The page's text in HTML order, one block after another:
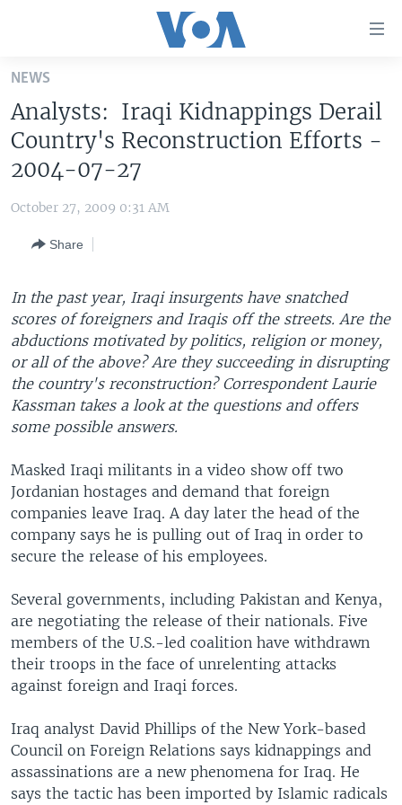
Skip
main
content
Skip
to
Navigation
UNITED STATES
U.S. NEWS
WORLD
EUROPE
MIDDLE EAST
SOUTH & CENTRAL ASIA
LATEST GLOBAL COVERAGE
FOLLOW US
Languages
NEWS
Analysts: Iraqi Kidnappings Derail
Country's Reconstruction Efforts -
2004-07-27
October 27, 2009 0:31 AM
Share
In the past year, Iraqi insurgents have snatched
scores of foreigners and Iraqis off the streets. Are the
abductions motivated by politics, religion or money,
or all of the above? Are they succeeding in disrupting
the country's reconstruction? Correspondent Laurie
Kassman takes a look at the questions and offers
some possible answers.
Masked Iraqi militants in a video show off two
Jordanian hostages and demand that foreign
companies leave Iraq. A day later the head of the
company says he is pulling out of Iraq in order to
secure the release of his employees.
Several governments, including Pakistan and Kenya,
are negotiating the release of their nationals. Five
members of the U.S.-led coalition have withdrawn
their troops in the face of unrelenting attacks
against foreign and Iraqi forces.
Iraq analyst David Phillips of the New York-based
Council on Foreign Relations says kidnappings and
assassinations are a new phenomena for Iraq. He
says the tactic has been imported by Islamic radicals